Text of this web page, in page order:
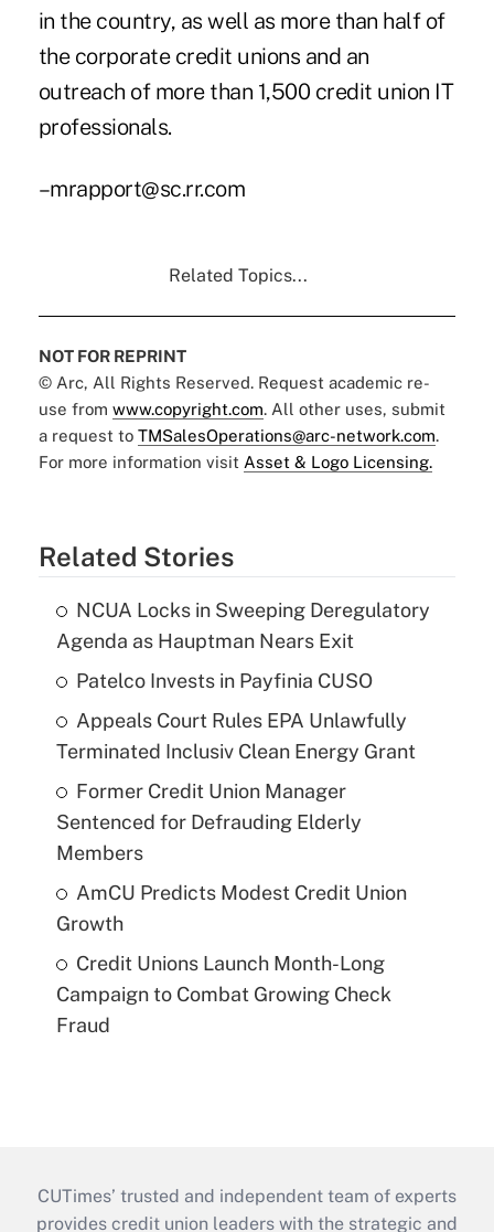
in the country, as well as more than half of
the corporate credit unions and an
outreach of more than 1,500 credit union IT
professionals.
–mrapport@sc.rr.com
Related Topics...
NOT FOR REPRINT
© Arc, All Rights Reserved. Request academic re-
use from www.copyright.com. All other uses, submit
a request to TMSalesOperations@arc-network.com.
For more information visit Asset & Logo Licensing.
Related Stories
NCUA Locks in Sweeping Deregulatory
Agenda as Hauptman Nears Exit
Patelco Invests in Payfinia CUSO
Appeals Court Rules EPA Unlawfully
Terminated Inclusiv Clean Energy Grant
Former Credit Union Manager
Sentenced for Defrauding Elderly
Members
AmCU Predicts Modest Credit Union
Growth
Credit Unions Launch Month-Long
Campaign to Combat Growing Check
Fraud
CUTimes’ trusted and independent team of experts
provides credit union leaders with the strategic and